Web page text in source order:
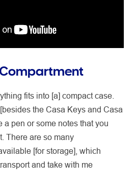
fits into [a] compact case.
the Casa Keys and Casa
a pen or some notes that you
There are so many
[for storage], which
and take with me